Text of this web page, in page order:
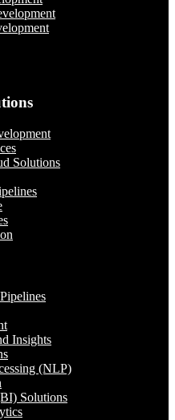
Solutions
Insights
(NLP)
Solutions